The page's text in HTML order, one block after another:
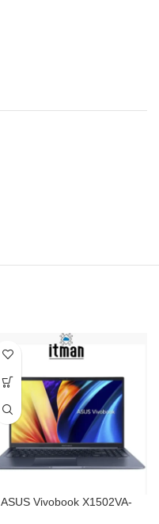
ASUS Vivobook X1502VA-